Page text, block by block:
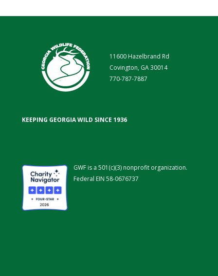
11600 Hazelbrand Rd
Covington, GA 30014
770-787-7887
KEEPING GEORGIA WILD SINCE 1936
GWF is a 501(c)(3) nonprofit organization.
Federal EIN 58-0676737